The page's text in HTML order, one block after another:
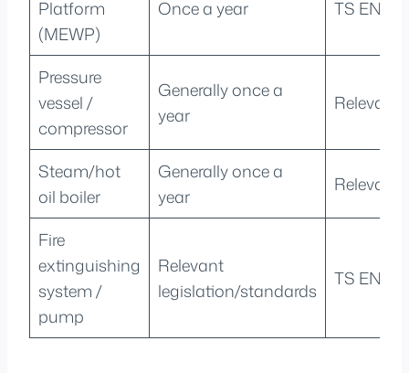
Platform
(MEWP)
Once a year TS EN
Pressure
vessel /
compressor
Generally once a
year
Relevant
Steam/hot
oil boiler
Generally once a
year
Relevant
Fire
extinguishing
system /
pump
Relevant
legislation/standards
TS EN